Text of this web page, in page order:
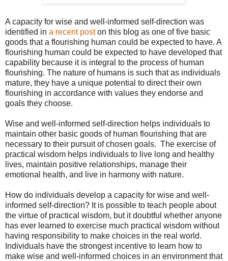
A capacity for wise and well-informed self-direction was
identified in a recent poston this blog as one of five basic
goods that a flourishing human could be expected to have. A
flourishing human could be expected to have developed that
capability because it is integral to the process of human
flourishing. The nature of humans is such that as individuals
mature, they have a unique potential to direct their own
flourishing in accordance with values they endorse and
goals they choose.
Wise and well-informed self-direction helps individuals to
maintain other basic goods of human flourishing that are
necessary to their pursuit of chosen goals. The exercise of
practical wisdom helps individuals to live long and healthy
lives, maintain positive relationships, manage their
emotional health, and live in harmony with nature.
How do individuals develop a capacity for wise and well-
informed self-direction? It is possible to teach people about
the virtue of practical wisdom, but it doubtful whether anyone
has ever learned to exercise much practical wisdom without
having responsibility to make choices in the real world.
Individuals have the strongest incentive to learn how to
make wise and well-informed choices in an environment that